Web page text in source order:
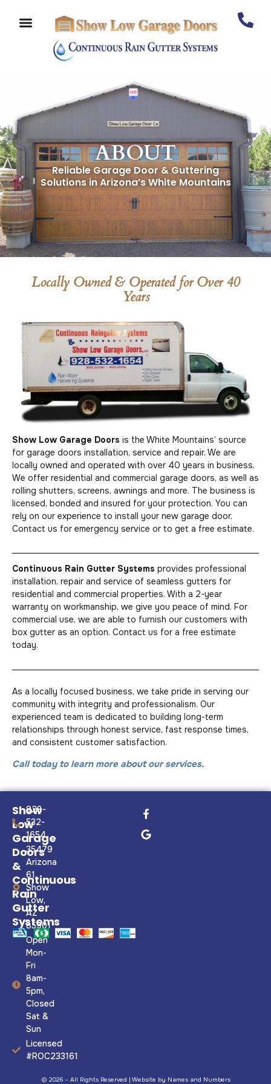
ABOUT
Reliable Garage Door & Guttering
Solutions in Arizona’s White Mountains
Locally Owned & Operated for Over 40
Years
Show Low Garage Doors is the White Mountains’ source
for garage doors installation, service and repair. We are
locally owned and operated with over 40 years in business.
We offer residential and commercial garage doors, as well as
rolling shutters, screens, awnings and more. The business is
licensed, bonded and insured for your protection. You can
rely on our experience to install your new garage door.
Contact us for emergency service or to get a free estimate.
Continuous Rain Gutter Systems provides professional
installation, repair and service of seamless gutters for
residential and commercial properties. With a 2-year
warranty on workmanship, we give you peace of mind. For
commercial use, we are able to furnish our customers with
box gutter as an option. Contact us for a free estimate
today.
As a locally focused business, we take pride in serving our
community with integrity and professionalism. Our
experienced team is dedicated to building long-term
relationships through honest service, fast response times,
and consistent customer satisfaction.
Call today to learn more about our services.
Show
Low
Garage
Doors
&
Continuous
Rain
Gutter
Systems
928-
532-
1654
35479
Arizona
61,
Show
Low,
AZ
85901
Open
Mon-
Fri
8am-
5pm,
Closed
Sat &
Sun
Licensed
#ROC233161
© 2026 – All Rights Reserved | Website by Names and Numbers